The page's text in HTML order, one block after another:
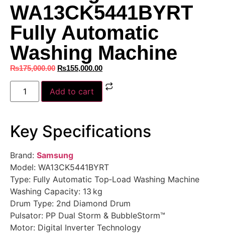
WA13CK5441BYRT
Fully Automatic
Washing Machine
₨175,000.00 ₨155,000.00
Add to cart
Key Specifications
Brand: Samsung
Model: WA13CK5441BYRT
Type: Fully Automatic Top‑Load Washing Machine
Washing Capacity: 13 kg
Drum Type: 2nd Diamond Drum
Pulsator: PP Dual Storm & BubbleStorm™
Motor: Digital Inverter Technology